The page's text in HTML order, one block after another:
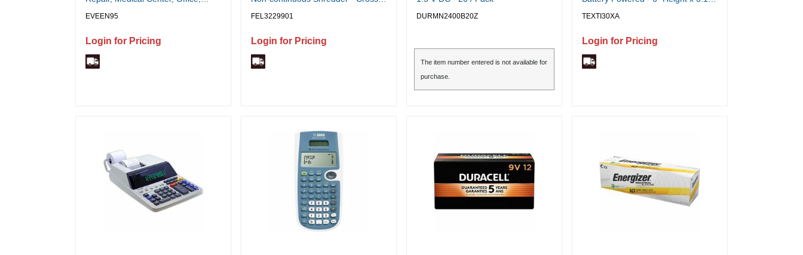
EVEEN95
Login for Pricing
0.156" x 1.500" Shred Size - P-4 -
10 ft/min - 9" Throat - 30 Minute
Run Time - 40 Minute Cool Down
FEL3229901
Login for Pricing
DURMN2400B20Z
The item number entered is not available for
purchase.
TEXTI30XA
Login for Pricing